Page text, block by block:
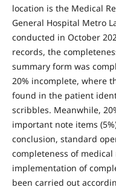
location is the Medical
General Hospital Metro
conducted in October
records, the
summary form was
20% incomplete, where
found in the patient
scribbles. Meanwhile,
important note items
conclusion, standard
completeness of
implementation of
been carried out